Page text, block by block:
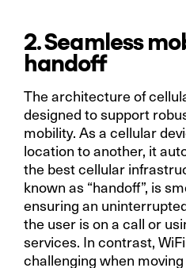
2. Seamless
handoff
The architecture of
designed to support
mobility. As a cellular
location to another, it
the best cellular
known as “handoff”, is
ensuring an
the user is on a call or
services. In contrast,
challenging when